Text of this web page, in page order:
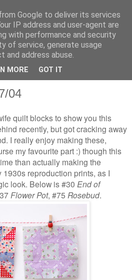
04
quilt blocks to show you this
recently, but got cracking away
I really enjoy making these,
my favourite part :) though this
than actually making the
reproduction prints, as I
look. Below is#30 End of
Flower Pot, #75 Rosebud.
Google to deliver its services
IP address and user-agent are
with performance and security
of service, generate usage
address abuse.
MORE GOT IT